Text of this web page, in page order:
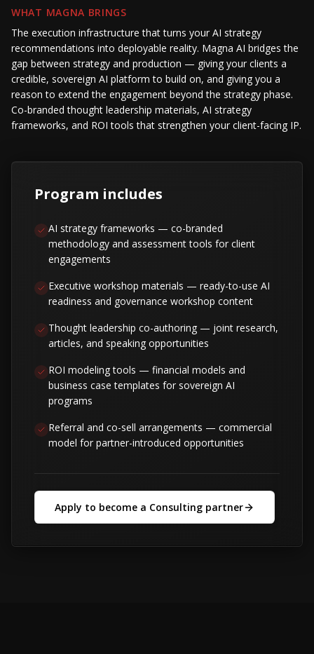
WHAT MAGNA BRINGS
The execution infrastructure that turns your AI strategy
recommendations into deployable reality. Magna AI bridges the
gap between strategy and production — giving your clients a
credible, sovereign AI platform to build on, and giving you a
reason to extend the engagement beyond the strategy phase.
Co-branded thought leadership materials, AI strategy
frameworks, and ROI tools that strengthen your client-facing IP.
Program includes
AI strategy frameworks — co-branded
methodology and assessment tools for client
engagements
Executive workshop materials — ready-to-use AI
readiness and governance workshop content
Thought leadership co-authoring — joint research,
articles, and speaking opportunities
ROI modeling tools — financial models and
business case templates for sovereign AI
programs
Referral and co-sell arrangements — commercial
model for partner-introduced opportunities
Apply to become a Consulting partner